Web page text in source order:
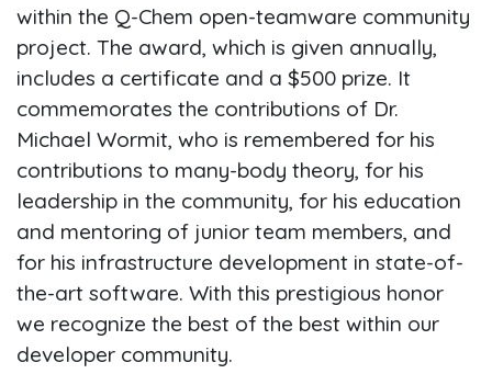
within the Q-Chem open-teamware community
project. The award, which is given annually,
includes a certificate and a $500 prize. It
commemorates the contributions of Dr.
Michael Wormit, who is remembered for his
contributions to many-body theory, for his
leadership in the community, for his education
and mentoring of junior team members, and
for his infrastructure development in state-of-
the-art software. With this prestigious honor
we recognize the best of the best within our
developer community.